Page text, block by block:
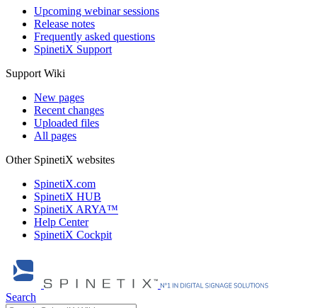
Upcoming webinar sessions
Release notes
Frequently asked questions
SpinetiX Support
Support Wiki
New pages
Recent changes
Uploaded files
All pages
Other SpinetiX websites
SpinetiX.com
SpinetiX HUB
SpinetiX ARYA™
Help Center
SpinetiX Cockpit
Search